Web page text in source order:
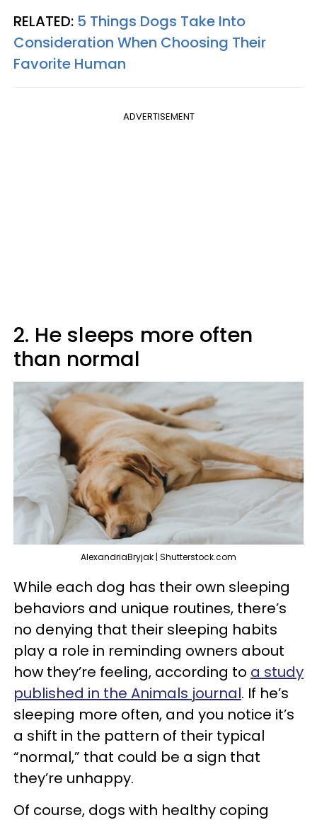
RELATED: 5 Things Dogs Take Into
Consideration When Choosing Their
Favorite Human
ADVERTISEMENT
2. He sleeps more often
than normal
AlexandriaBryjak | Shutterstock.com
While each dog has their own sleeping
behaviors and unique routines, there’s
no denying that their sleeping habits
play a role in reminding owners about
how they’re feeling, according to a study
published in the Animals journal. If he’s
sleeping more often, and you notice it’s
a shift in the pattern of their typical
“normal,” that could be a sign that
they’re unhappy.
Of course, dogs with healthy coping